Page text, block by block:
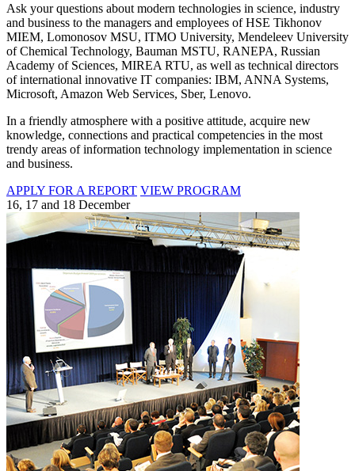
Ask your questions about modern technologies in science, industry
and business to the managers and employees of HSE Tikhonov
MIEM, Lomonosov MSU, ITMO University, Mendeleev University
of Chemical Technology, Bauman MSTU, RANEPA, Russian
Academy of Sciences, MIREA RTU, as well as technical directors
of international innovative IT companies: IBM, ANNA Systems,
Microsoft, Amazon Web Services, Sber, Lenovo.
In a friendly atmosphere with a positive attitude, acquire new
knowledge, connections and practical competencies in the most
trendy areas of information technology implementation in science
and business.
APPLY FOR A REPORT VIEW PROGRAM
16, 17 and 18 December